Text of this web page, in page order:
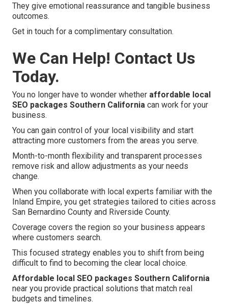
They give emotional reassurance and tangible business
outcomes.
Get in touch for a complimentary consultation.
We Can Help! Contact Us
Today.
You no longer have to wonder whether affordable local
SEO packages Southern California can work for your
business.
You can gain control of your local visibility and start
attracting more customers from the areas you serve.
Month-to-month flexibility and transparent processes
remove risk and allow adjustments as your needs
change.
When you collaborate with local experts familiar with the
Inland Empire, you get strategies tailored to cities across
San Bernardino County and Riverside County.
Coverage covers the region so your business appears
where customers search.
This focused strategy enables you to shift from being
difficult to find to becoming the clear local choice.
Affordable local SEO packages Southern California
near you provide practical solutions that match real
budgets and timelines.